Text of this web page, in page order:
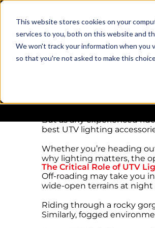
This website stores cookies on your
services to you, both on this website and
We won't track your information when you
so that you're not asked to make this
Taking a UTV off the
challenging terrain, and
But as any experienced
best UTV lighting
Whether you’re heading
why lighting matters, the
The Critical Role of UTV
Off-roading may take you
wide-open terrains at night
Riding through a rocky
Similarly, fogged